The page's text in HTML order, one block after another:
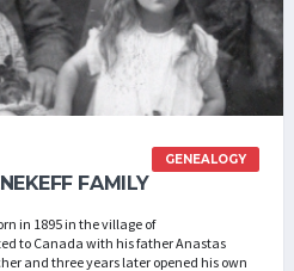
GENEALOGY
FAMILY
in 1895 in the village of
to Canada with his father Anastas
and three years later opened his own